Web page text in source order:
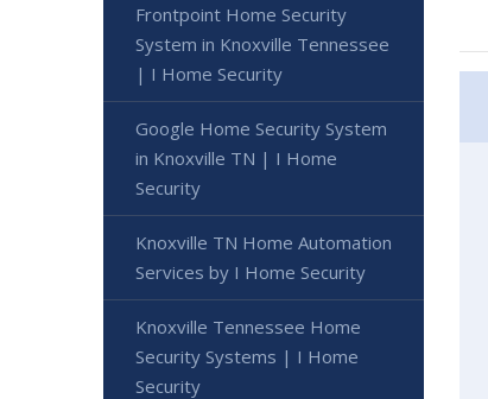
Frontpoint Home Security
System in Knoxville Tennessee
| I Home Security
Google Home Security System
in Knoxville TN | I Home
Security
Knoxville TN Home Automation
Services by I Home Security
Knoxville Tennessee Home
Security Systems | I Home
Security